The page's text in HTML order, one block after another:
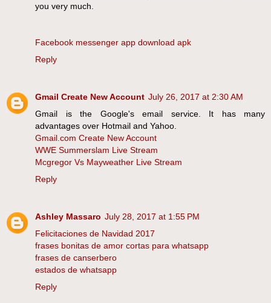
you very much.
Facebook messenger app download apk
Reply
Gmail Create New Account July 26, 2017 at 2:30 AM
Gmail is the Google's email service. It has many
advantages over Hotmail and Yahoo.
Gmail.com Create New Account
WWE Summerslam Live Stream
Mcgregor Vs Mayweather Live Stream
Reply
Ashley Massaro July 28, 2017 at 1:55 PM
Felicitaciones de Navidad 2017
frases bonitas de amor cortas para whatsapp
frases de canserbero
estados de whatsapp
Reply